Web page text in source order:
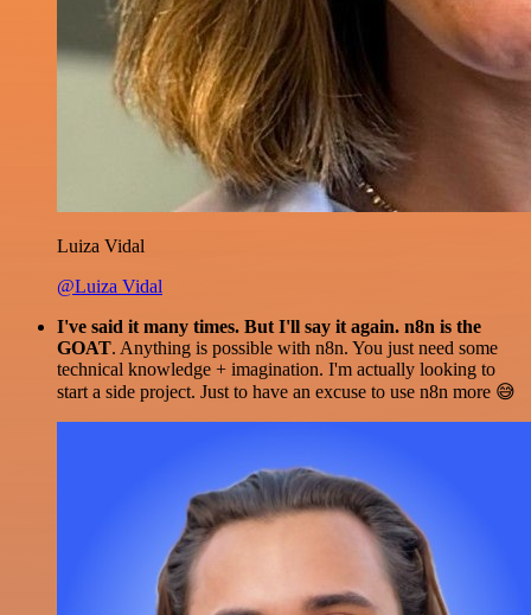
Luiza Vidal
@Luiza Vidal
I've said it many times. But I'll say it again. n8n is the
GOAT. Anything is possible with n8n. You just need some
technical knowledge + imagination. I'm actually looking to
start a side project. Just to have an excuse to use n8n more 😅